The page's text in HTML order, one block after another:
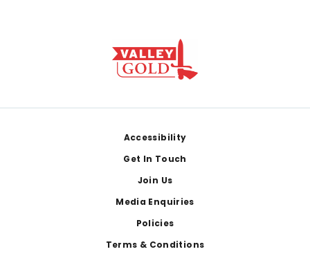
Accessibility
Get In Touch
Join Us
Media Enquiries
Policies
Terms & Conditions